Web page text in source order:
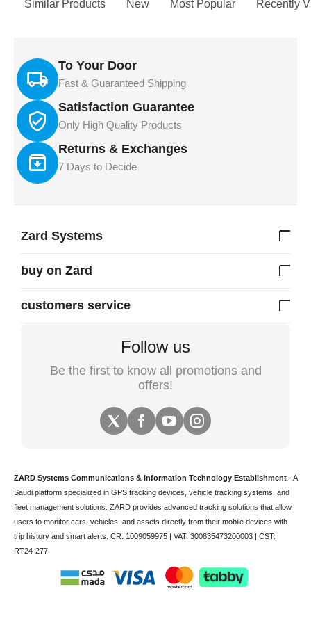
Similar Products New Most Popular Recently
To Your Door
Fast & Guaranteed Shipping
Satisfaction Guarantee
Only High Quality Products
Returns & Exchanges
7 Days to Decide
Zard Systems
buy on Zard
customers service
Follow us
Be the first to know all promotions and
offers!
ZARD Systems Communications & Information Technology Establishment - A
Saudi platform specialized in GPS tracking devices vehicle tracking systems, and
fleet management solutions. ZARD provides advanced tracking solutions that allow
users to monitor cars, vehicles, and assets directly from their mobile devices with
trip history and smart alerts. CR: 1009059975 | VAT: 300835473200003 | CST:
RT24-277